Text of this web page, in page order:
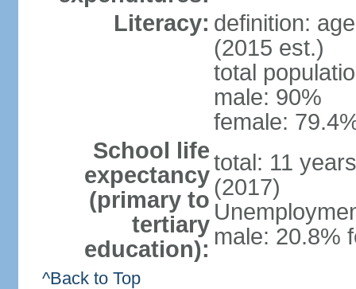
Literacy: definition:
(2015 est.)
total
male: 90%
female:
School life
expectancy
(primary to
tertiary
education):
total: 11
(2017)
male: 20.8%
^Back to Top